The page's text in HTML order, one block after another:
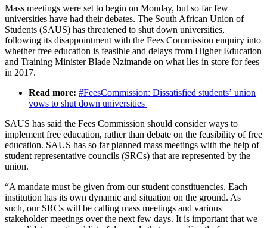
Mass meetings were set to begin on Monday, but so far few
universities have had their debates. The South African Union of
Students (SAUS) has threatened to shut down universities,
following its disappointment with the Fees Commission enquiry into
whether free education is feasible and delays from Higher Education
and Training Minister Blade Nzimande on what lies in store for fees
in 2017.
Read more: #FeesCommission: Dissatisfied students’ union
vows to shut down universities
SAUS has said the Fees Commission should consider ways to
implement free education, rather than debate on the feasibility of free
education. SAUS has so far planned mass meetings with the help of
student representative councils (SRCs) that are represented by the
union.
“A mandate must be given from our student constituencies. Each
institution has its own dynamic and situation on the ground. As
such, our SRCs will be calling mass meetings and various
stakeholder meetings over the next few days. It is important that we